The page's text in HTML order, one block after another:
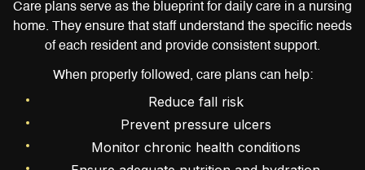
Care plans serve as the blueprint for daily care in a nursing
home. They ensure that staff understand the specific needs
of each resident and provide consistent support.
When properly followed, care plans can help:
Reduce fall risk
Prevent pressure ulcers
Monitor chronic health conditions